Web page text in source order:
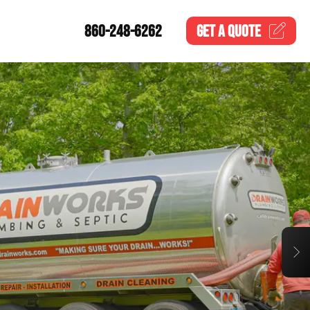
860-248-6262 GET AQUOTE